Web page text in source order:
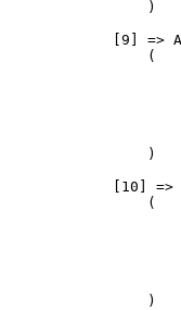
                )
[9] =>
                (
                )
[10] =>
                (
                )